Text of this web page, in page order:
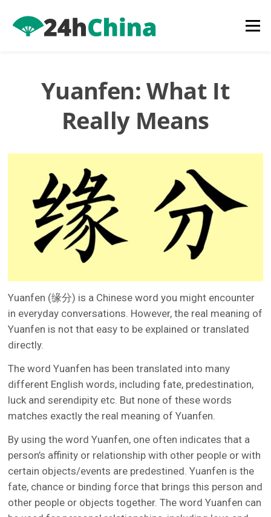
content
Menu
Yuanfen: What It
Really Means
Yuanfen (缘分) is a Chinese word you might encounter
in everyday conversations. However, the real meaning of
Yuanfen is not that easy to be explained or translated
directly.
The word Yuanfen has been translated into many
different English words, including fate, predestination,
luck and serendipity etc. But none of these words
matches exactly the real meaning of Yuanfen.
By using the word Yuanfen, one often indicates that a
person’s affinity or relationship with other people or with
certain objects/events are predestined. Yuanfen is the
fate, chance or binding force that brings this person and
other people or objects together. The word Yuanfen can